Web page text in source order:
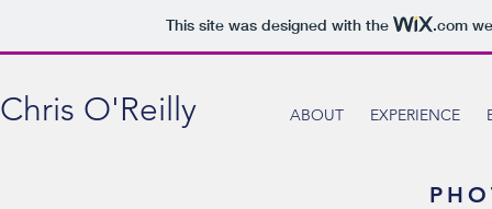
This site was designed with the .com
ABOUT EXPERIENCE
Chris O'Reilly